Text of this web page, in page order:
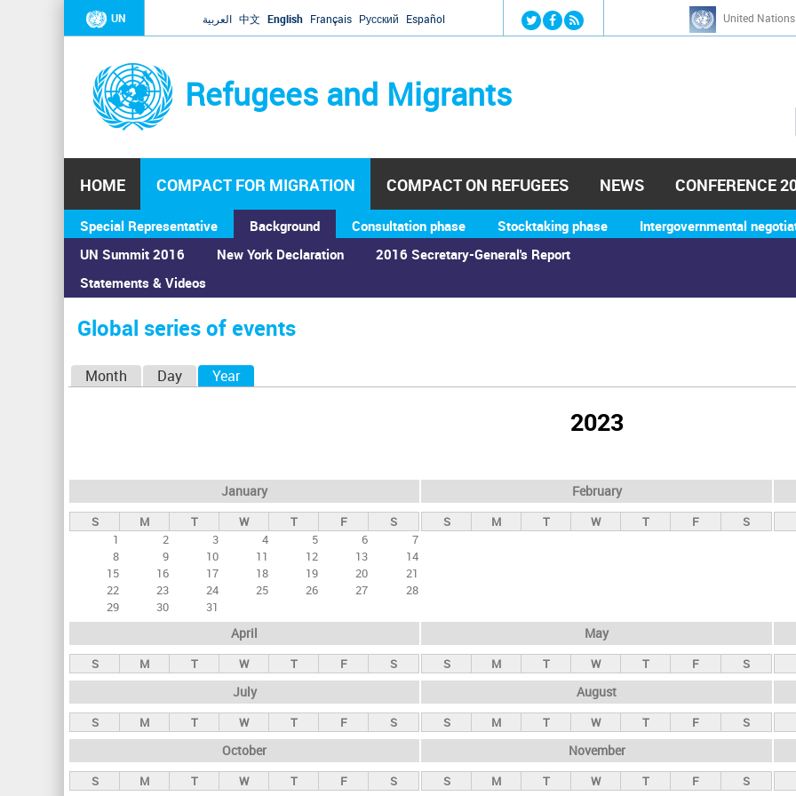
Jump to navigation
UN العربية 中文 English Français Русский Español United
Refugees and Migrants
h
HOME COMPACT FOR MIGRATION
Special Representative
Background
UN Summit 2016
Statements & Videos
New York Declaration 2016 Secretary-General's Report
Consultation phase Stocktaking phase Intergovernmental
COMPACT ON REFUGEES NEWS CONFERENCE
You
are
here
Home›Calendar ›Global series of events
Global series of events
a
r
y
s
Month Day Year(active tab)
2023
January
S M T W T F
S
1
2 3 4 5 6
7
8
9 10 11 12 13
14
15
16 17 18 19 20
21
22
23 24 25 26 27
28
29
30 31
February
S M T W T F S
April
S M T W T F S
May
S M T W T F S
July
S M T W T F S
August
S M T W T F S
October
S M T W T F S
November
S M T W T F S